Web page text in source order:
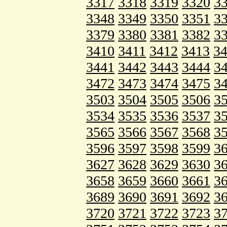
3348 3349 3350 3351
3379 3380 3381 3382
3410 3411 3412 3413
3441 3442 3443 3444
3472 3473 3474 3475
3503 3504 3505 3506
3534 3535 3536 3537
3565 3566 3567 3568
3596 3597 3598 3599
3627 3628 3629 3630
3658 3659 3660 3661
3689 3690 3691 3692
3720 3721 3722 3723